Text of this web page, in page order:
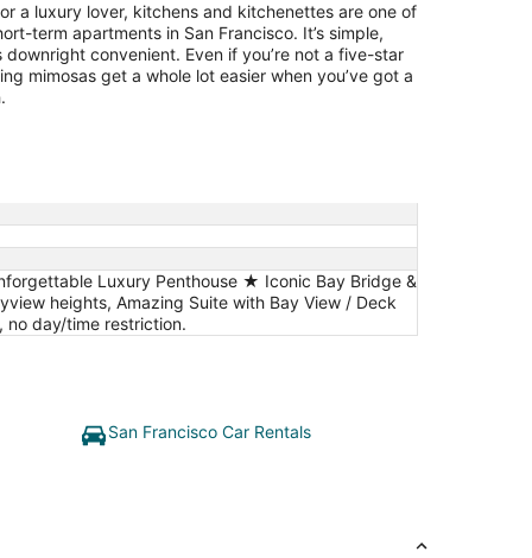
a luxury lover, kitchens and kitchenettes are one of
term apartments in San Francisco. It’s simple,
convenient. Even if you’re not a five-star
mimosas get a whole lot easier when you’ve got a
Luxury Penthouse ★ Iconic Bay Bridge &
heights, Amazing Suite with Bay View / Deck
no day/time restriction.
San Francisco Car Rentals